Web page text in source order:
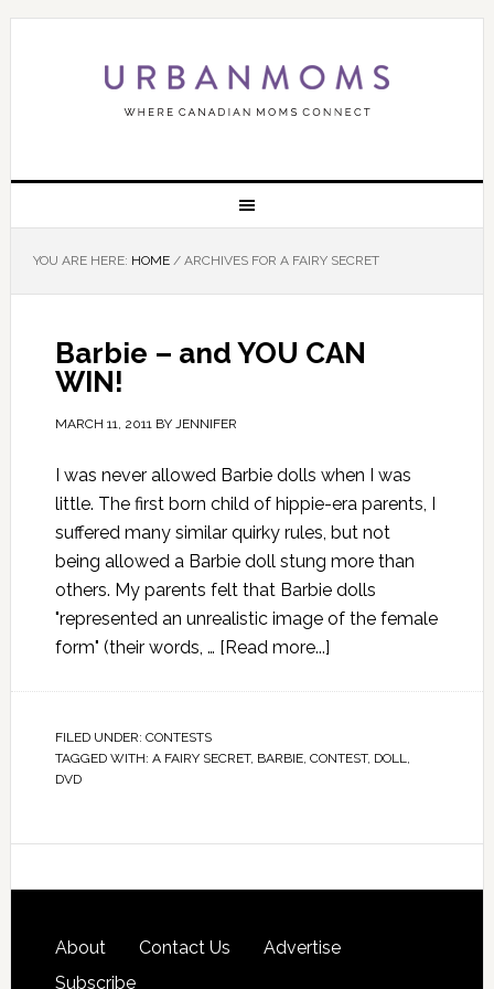
YOU ARE HERE: HOME /ARCHIVES FOR A FAIRY SECRET
Barbie – and YOU CAN
WIN!
MARCH 11, 2011BY JENNIFER
I was never allowed Barbie dolls when I was
little. The first born child of hippie-era parents, I
suffered many similar quirky rules, but not
being allowed a Barbie doll stung more than
others. My parents felt that Barbie dolls
"represented an unrealistic image of the female
form" (their words, … [Read more...]
FILED UNDER: CONTESTS
TAGGED WITH: A FAIRY SECRET, BARBIE, CONTEST, DOLL,
DVD
About Contact Us
Advertise
Subscribe